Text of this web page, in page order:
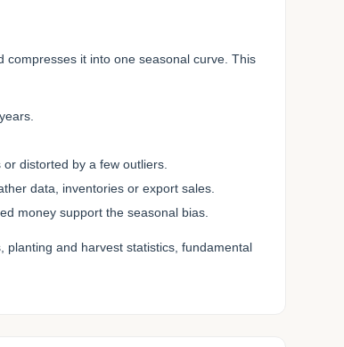
compresses it into one seasonal curve. This
distorted by a few outliers.
data, inventories or export sales.
money support the seasonal bias.
planting and harvest statistics, fundamental